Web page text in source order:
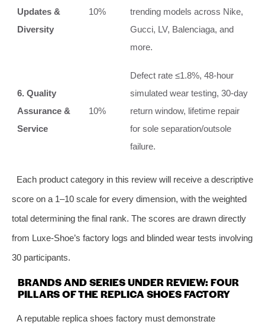
Updates &
Diversity
10%
trending models across Nike,
Gucci, LV, Balenciaga, and
more.
6. Quality
Assurance &
Service
10%
Defect rate ≤1.8%, 48‑hour
simulated wear testing, 30‑day
return window, lifetime repair
for sole separation/outsole
failure.
Each product category in this review will receive a descriptive
score on a 1–10 scale for every dimension, with the weighted
total determining the final rank. The scores are drawn directly
from Luxe-Shoe’s factory logs and blinded wear tests involving
30 participants.
BRANDS AND SERIES UNDER REVIEW: FOUR
PILLARS OF THE REPLICA SHOES FACTORY
A reputable replica shoes factory must demonstrate